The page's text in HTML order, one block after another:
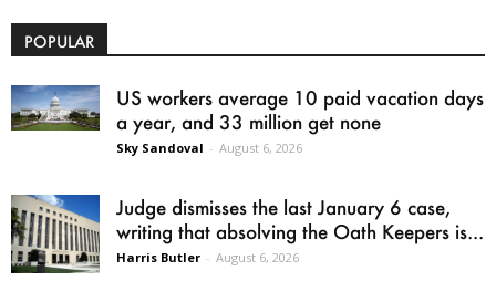
POPULAR
US workers average 10 paid vacation days
a year, and 33 million get none
Sky Sandoval - August 6, 2026
Judge dismisses the last January 6 case,
writing that absolving the Oath Keepers is...
Harris Butler - August 6, 2026